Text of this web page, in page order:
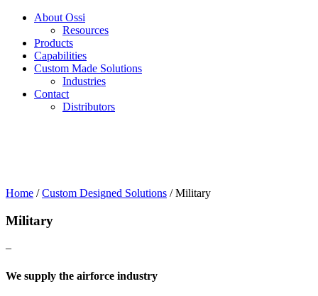
About Ossi
Resources
Products
Capabilities
Custom Made Solutions
Industries
Contact
Distributors
Home /Custom Designed Solutions /Military
Military
–
We supply the airforce industry